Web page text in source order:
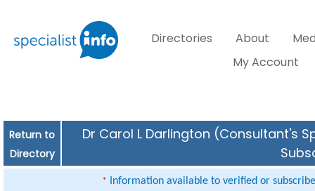
Directories About
My Account
Return to
Directory
Dr Carol L Darlington (Consultant's
* Information available to verified or